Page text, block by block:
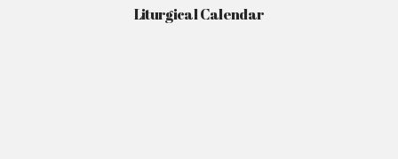
Liturgical Calendar